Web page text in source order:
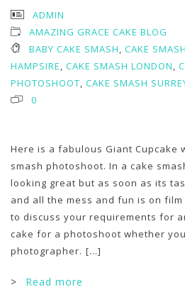
ADMIN
AMAZING GRACE CAKE BLOG
BABY CAKE SMASH, CAKE SMASH
HAMPSIRE, CAKE SMASH LONDON,
PHOTOSHOOT, CAKE SMASH
0
Here is a fabulous Giant Cupcake
smash photoshoot. In a cake
looking great but as soon as its
and all the mess and fun is on
to discuss your requirements for
cake for a photoshoot whether
photographer. [...]
>Read more